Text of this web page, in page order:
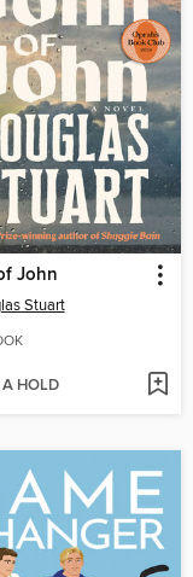
John
Stuart
HOLD